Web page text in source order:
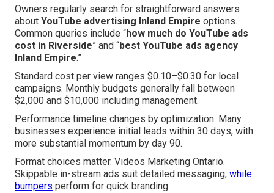
Owners regularly search for straightforward answers
about YouTube advertising Inland Empire options.
Common queries include “how much do YouTube ads
cost in Riverside” and “best YouTube ads agency
Inland Empire.”
Standard cost per view ranges $0.10–$0.30 for local
campaigns. Monthly budgets generally fall between
$2,000 and $10,000 including management.
Performance timeline changes by optimization. Many
businesses experience initial leads within 30 days, with
more substantial momentum by day 90.
Format choices matter. Videos Marketing Ontario.
Skippable in-stream ads suit detailed messaging, while
bumpers perform for quick branding